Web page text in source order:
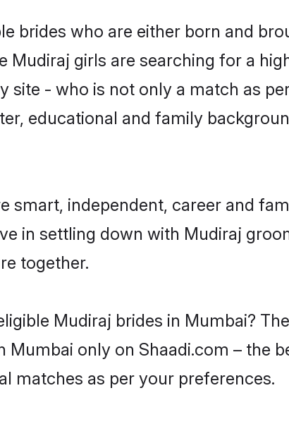
brides who are either born and
girls are searching for a
- who is not only a match as
educational and family
smart, independent, career and
in settling down with Mudiraj
together.
Mudiraj brides in Mumbai?
only on Shaadi.com – the
matches as per your preferences.